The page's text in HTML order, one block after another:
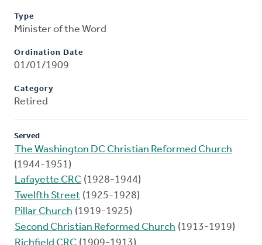
Type
Minister of the Word
Ordination Date
01/01/1909
Category
Retired
Served
The Washington DC Christian Reformed Church
(1944-1951)
Lafayette CRC (1928-1944)
Twelfth Street (1925-1928)
Pillar Church (1919-1925)
Second Christian Reformed Church (1913-1919)